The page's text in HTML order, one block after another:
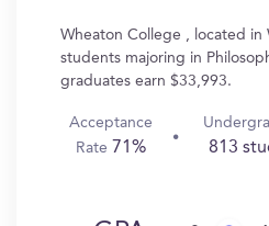
Wheaton College , located in
students majoring in
graduates earn $33,993.
Acceptance
Rate 71% 813